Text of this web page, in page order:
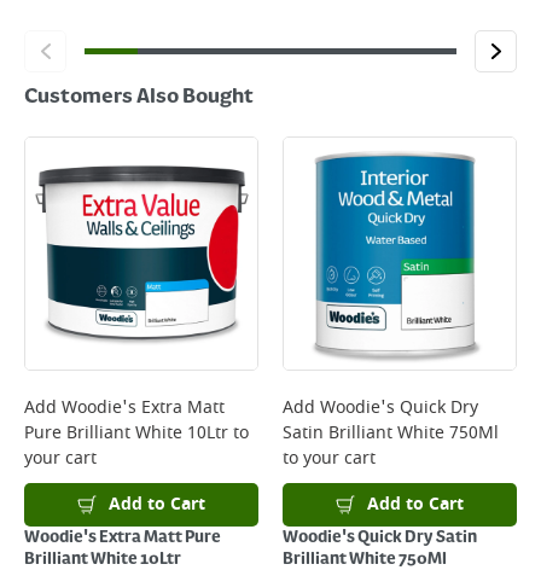
Customers Also Bought
Add Woodie's Extra Matt
Pure Brilliant White 10Ltrto
your cart
Add to Cart
Woodie's Extra Matt Pure
Brilliant White 10Ltr
Add Woodie's Quick Dry
Satin Brilliant White 750Ml
to your cart
Add to Cart
Woodie's Quick Dry Satin
Brilliant White 750Ml